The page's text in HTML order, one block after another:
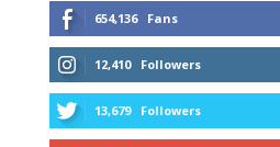
654,136 Fans
12,410 Followers
13,679 Followers